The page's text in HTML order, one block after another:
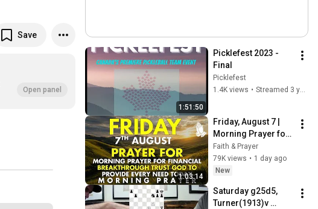
Save
Open panel
1:51:50
Picklefest 2023 -
Final
Picklefest
1.4K views • Streamed 3 years ago
1:03:14
Friday, August 7 |
Morning Prayer for
Financial
Breakthrough | Trust
God to Provide
Faith & Prayer
79K views • 1 day ago
New
Saturday g25d5,
Turner(1913)v